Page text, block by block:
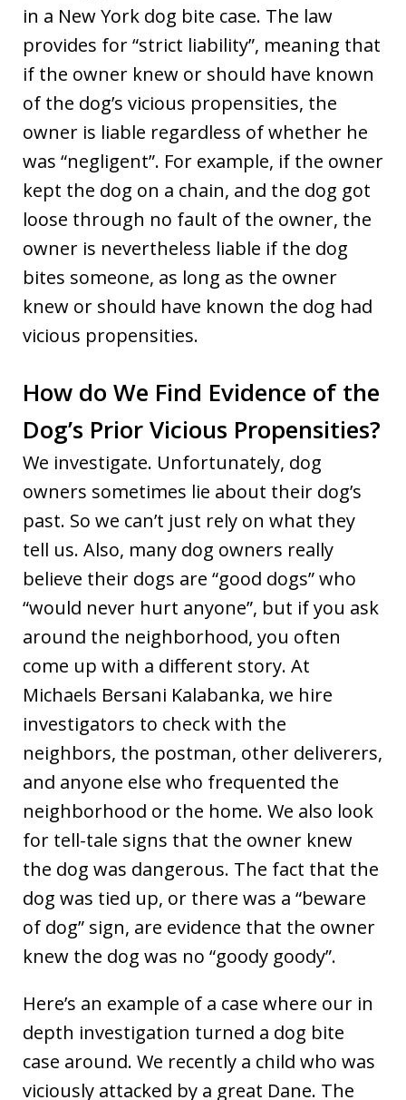
in a New York dog bite case. The law
provides for “strict liability”, meaning that
if the owner knew or should have known
of the dog’s vicious propensities, the
owner is liable regardless of whether he
was “negligent”. For example, if the owner
kept the dog on a chain, and the dog got
loose through no fault of the owner, the
owner is nevertheless liable if the dog
bites someone, as long as the owner
knew or should have known the dog had
vicious propensities.
How do We Find Evidence of the
Dog’s Prior Vicious Propensities?
We investigate. Unfortunately, dog
owners sometimes lie about their dog’s
past. So we can’t just rely on what they
tell us. Also, many dog owners really
believe their dogs are “good dogs” who
“would never hurt anyone”, but if you ask
around the neighborhood, you often
come up with a different story. At
Michaels Bersani Kalabanka, we hire
investigators to check with the
neighbors, the postman, other deliverers,
and anyone else who frequented the
neighborhood or the home. We also look
for tell-tale signs that the owner knew
the dog was dangerous. The fact that the
dog was tied up, or there was a “beware
of dog” sign, are evidence that the owner
knew the dog was no “goody goody”.
Here’s an example of a case where our in
depth investigation turned a dog bite
case around. We recently a child who was
viciously attacked by a great Dane. The